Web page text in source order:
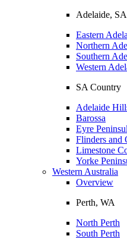
Adelaide, SA
Eastern
Northern
Southern
Western
SA Country
Adelaide
Barossa
Eyre
Flinders and
Limestone
Yorke
Western Australia
Overview
Perth, WA
North Perth
South Perth